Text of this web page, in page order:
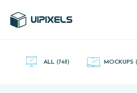
Adobe XD resources that you can
ALL (748) MOCKUPS